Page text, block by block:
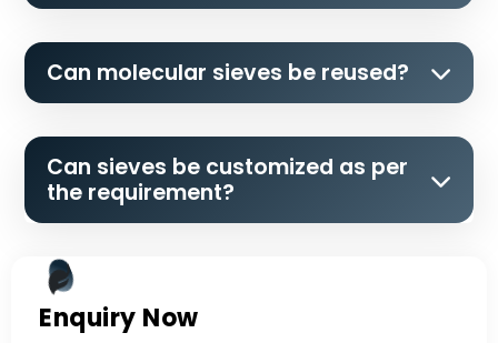
Can molecular sieves be reused?
Can sieves be customized as per
the requirement?
Enquiry Now